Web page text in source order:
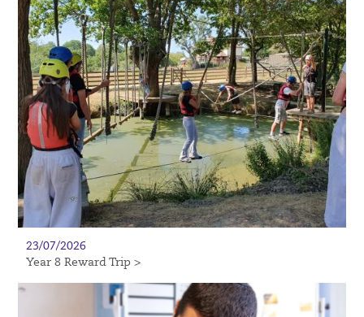
23/07/2026
Year 8 Reward Trip >